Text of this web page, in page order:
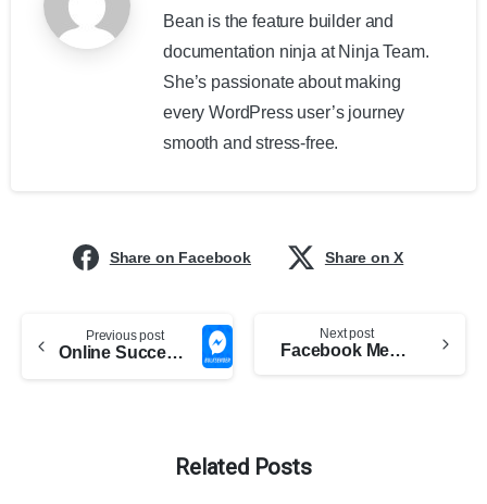
Bean is the feature builder and
documentation ninja at Ninja Team.
She’s passionate about making
every WordPress user’s journey
smooth and stress-free.
Share on Facebook Share on X
Previous post
Online Success with Facebook Messenger Bulksender
Next post
Facebook Messenger plugin is now available in Português, 日本語, Русский and 8 other languages
Related Posts